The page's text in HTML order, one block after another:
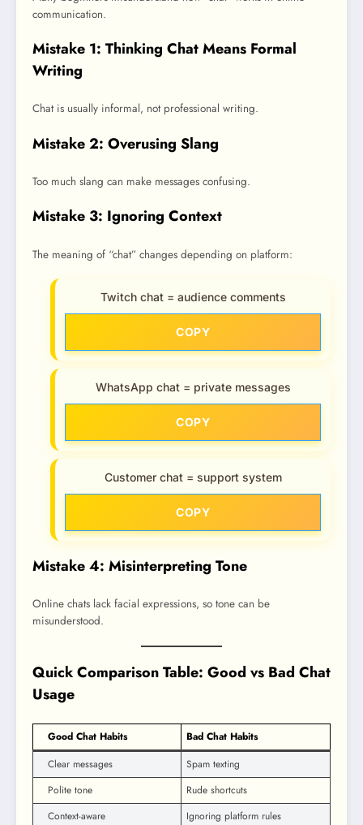
communication.
Mistake 1: Thinking Chat Means Formal
Writing
Chat is usually informal, not professional writing.
Mistake 2: Overusing Slang
Too much slang can make messages confusing.
Mistake 3: Ignoring Context
The meaning of “chat” changes depending on platform:
Twitch chat = audience comments
COPY
WhatsApp chat = private messages
COPY
Customer chat = support system
COPY
Mistake 4: Misinterpreting Tone
Online chats lack facial expressions, so tone can be
misunderstood.
Quick Comparison Table: Good vs Bad Chat
Usage
Good Chat Habits
Bad Chat Habits
Clear messages
Spam texting
Polite tone
Rude shortcuts
Context-aware
Ignoring platform rules